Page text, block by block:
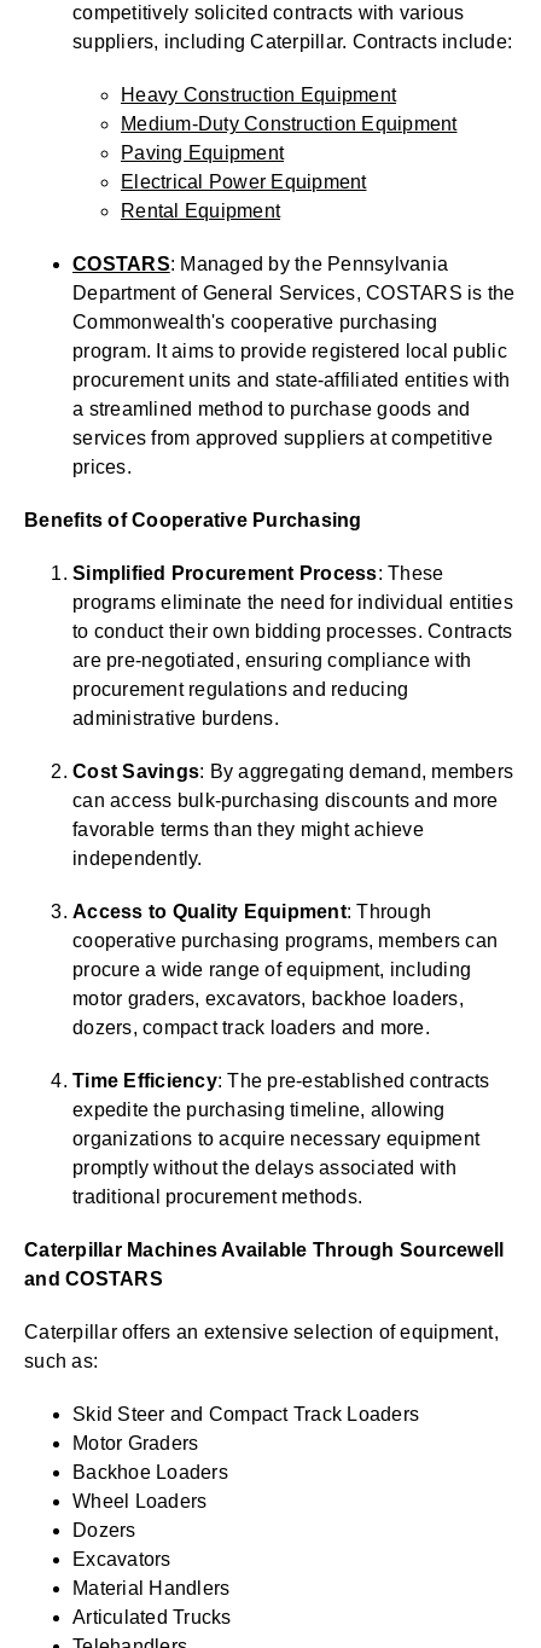
competitively solicited contracts with various
suppliers, including Caterpillar. Contracts include:
Heavy Construction Equipment
Medium-Duty Construction Equipment
Paving Equipment
Electrical Power Equipment
Rental Equipment
COSTARS: Managed by the Pennsylvania
Department of General Services, COSTARS is the
Commonwealth's cooperative purchasing
program. It aims to provide registered local public
procurement units and state-affiliated entities with
a streamlined method to purchase goods and
services from approved suppliers at competitive
prices.
Benefits of Cooperative Purchasing
Simplified Procurement Process: These
programs eliminate the need for individual entities
to conduct their own bidding processes. Contracts
are pre-negotiated, ensuring compliance with
procurement regulations and reducing
administrative burdens.
Cost Savings: By aggregating demand, members
can access bulk-purchasing discounts and more
favorable terms than they might achieve
independently.
Access to Quality Equipment: Through
cooperative purchasing programs, members can
procure a wide range of equipment, including
motor graders, excavators, backhoe loaders,
dozers, compact track loaders and more.
Time Efficiency: The pre-established contracts
expedite the purchasing timeline, allowing
organizations to acquire necessary equipment
promptly without the delays associated with
traditional procurement methods.
Caterpillar Machines Available Through Sourcewell
and COSTARS
Caterpillar offers an extensive selection of equipment,
such as:
Skid Steer and Compact Track Loaders
Motor Graders
Backhoe Loaders
Wheel Loaders
Dozers
Excavators
Material Handlers
Articulated Trucks